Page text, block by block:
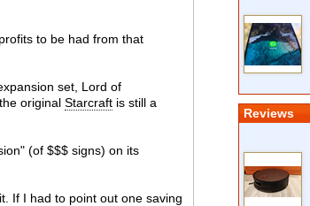
to be had from that
set, Lord of
original Starcraft is still a
(of $$$ signs) on its
If I had to point out one saving
Reviews